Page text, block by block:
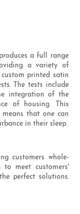
a full range
a variety of
custom printed satin
The tests include
integration of the
of housing. This
that one can
in their sleep.
customers whole-
to meet customers'
perfect solutions.